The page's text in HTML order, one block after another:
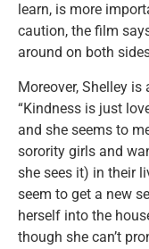
learn, is more
caution, the film
around on both
Moreover, Shelley is
“Kindness is just
and she seems to
sorority girls and
she sees it) in their
seem to get a new
herself into the
though she can’t